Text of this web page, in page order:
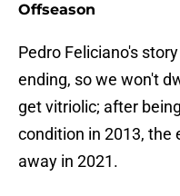
Offseason
Pedro Feliciano's
ending, so we won't
get vitriolic; after
condition in 2013, the
away in 2021.